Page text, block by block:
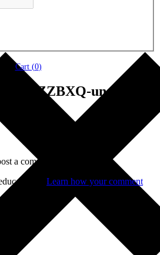
Cart (0)
unsplash
a comment.
spam. Learn how your comment